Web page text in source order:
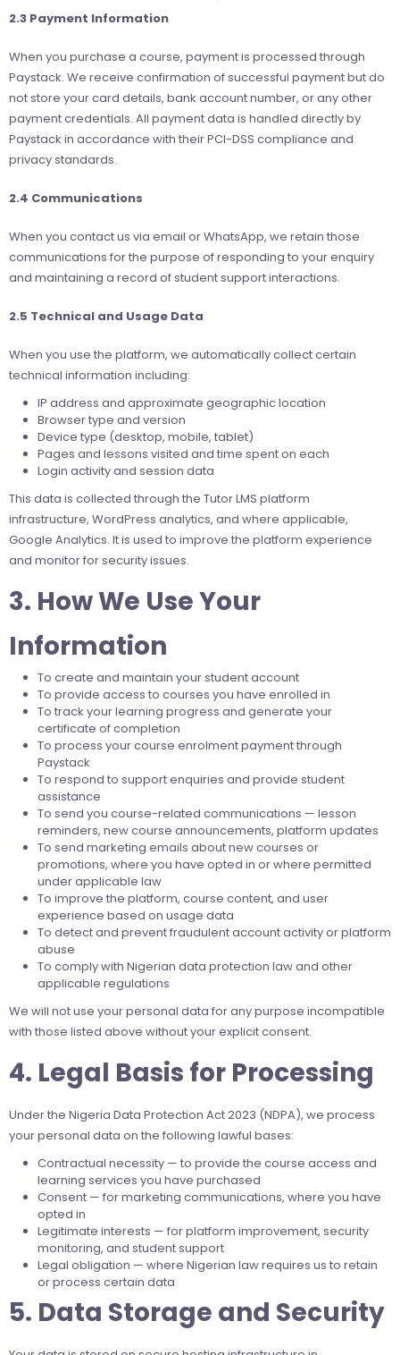
2.3 Payment Information
When you purchase a course, payment is processed through
Paystack. We receive confirmation of successful payment but do
not store your card details, bank account number, or any other
payment credentials. All payment data is handled directly by
Paystack in accordance with their PCI-DSS compliance and
privacy standards.
2.4 Communications
When you contact us via email or WhatsApp, we retain those
communications for the purpose of responding to your enquiry
and maintaining a record of student support interactions.
2.5 Technical and Usage Data
When you use the platform, we automatically collect certain
technical information including:
IP address and approximate geographic location
Browser type and version
Device type (desktop, mobile, tablet)
Pages and lessons visited and time spent on each
Login activity and session data
This data is collected through the Tutor LMS platform
infrastructure, WordPress analytics, and where applicable,
Google Analytics. It is used to improve the platform experience
and monitor for security issues.
3. How We Use Your
Information
To create and maintain your student account
To provide access to courses you have enrolled in
To track your learning progress and generate your
certificate of completion
To process your course enrolment payment through
Paystack
To respond to support enquiries and provide student
assistance
To send you course-related communications — lesson
reminders, new course announcements, platform updates
To send marketing emails about new courses or
promotions, where you have opted in or where permitted
under applicable law
To improve the platform, course content, and user
experience based on usage data
To detect and prevent fraudulent account activity or platform
abuse
To comply with Nigerian data protection law and other
applicable regulations
We will not use your personal data for any purpose incompatible
with those listed above without your explicit consent.
4. Legal Basis for Processing
Under the Nigeria Data Protection Act 2023 (NDPA), we process
your personal data on the following lawful bases:
Contractual necessity — to provide the course access and
learning services you have purchased
Consent — for marketing communications, where you have
opted in
Legitimate interests — for platform improvement, security
monitoring, and student support
Legal obligation — where Nigerian law requires us to retain
or process certain data
5. Data Storage and Security